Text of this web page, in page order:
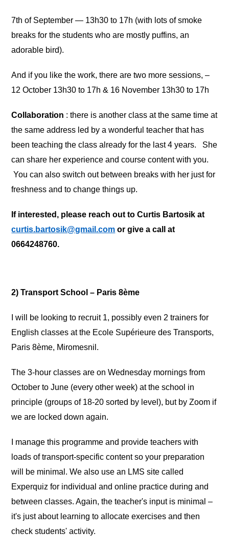
7th of September — 13h30 to 17h (with lots of smoke
breaks for the students who are mostly puffins, an
adorable bird).
And if you like the work, there are two more sessions, –
12 October 13h30 to 17h & 16 November 13h30 to 17h
Collaboration : there is another class at the same time at
the same address led by a wonderful teacher that has
been teaching the class already for the last 4 years. She
can share her experience and course content with you.
You can also switch out between breaks with her just for
freshness and to change things up.
If interested, please reach out to Curtis Bartosik at
curtis.bartosik@gmail.com or give a call at
0664248760.
2) Transport School – Paris 8ème
I will be looking to recruit 1, possibly even 2 trainers for
English classes at the Ecole Supérieure des Transports,
Paris 8ème, Miromesnil.
The 3-hour classes are on Wednesday mornings from
October to June (every other week) at the school in
principle (groups of 18-20 sorted by level), but by Zoom if
we are locked down again.
I manage this programme and provide teachers with
loads of transport-specific content so your preparation
will be minimal. We also use an LMS site called
Experquiz for individual and online practice during and
between classes. Again, the teacher's input is minimal –
it's just about learning to allocate exercises and then
check students' activity.